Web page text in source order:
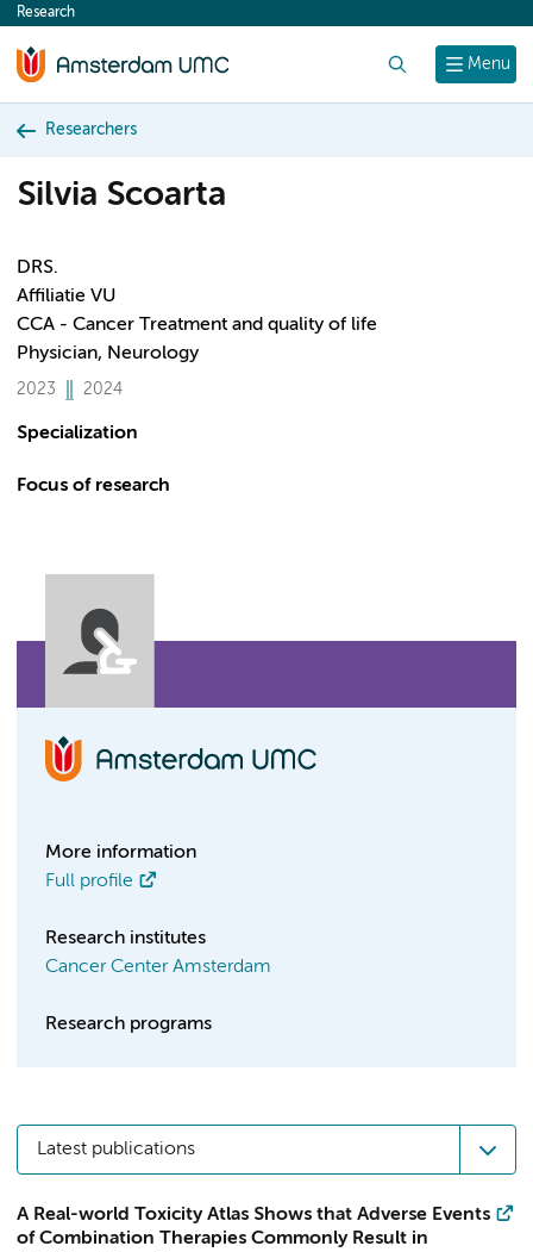
content
Menu
Research
Researchers
Silvia Scoarta
DRS.
Affiliatie VU
CCA - Cancer Treatment and quality of life
Physician, Neurology
2023 2024
Specialization
Focus of research
More information
Full profile
Research institutes
Cancer Center Amsterdam
Research programs
Latest publications
A Real-world Toxicity Atlas Shows that Adverse Events
of Combination Therapies Commonly Result in